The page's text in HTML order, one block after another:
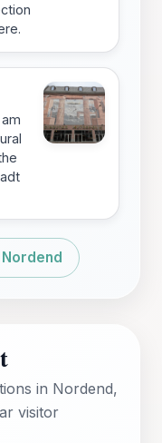
in Nordend,
visitor